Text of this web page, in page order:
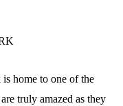
home to one of the
truly amazed as they